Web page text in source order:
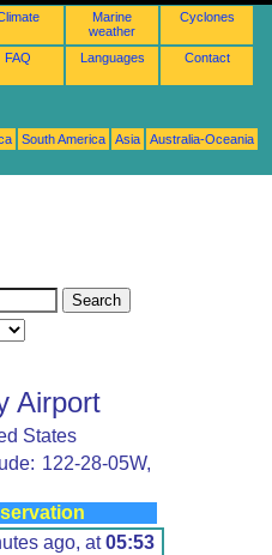
Marine
weather
Cyclones
FAQ Languages Contact
South America Asia
Australia-Oceania
Airport
States
122-28-05W,
ago, at05:53